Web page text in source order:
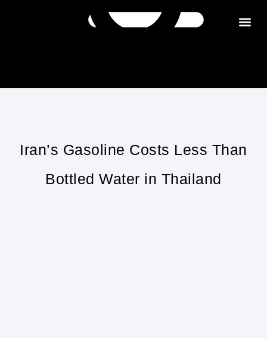
Iran’s Gasoline Costs Less Than
Bottled Water in Thailand